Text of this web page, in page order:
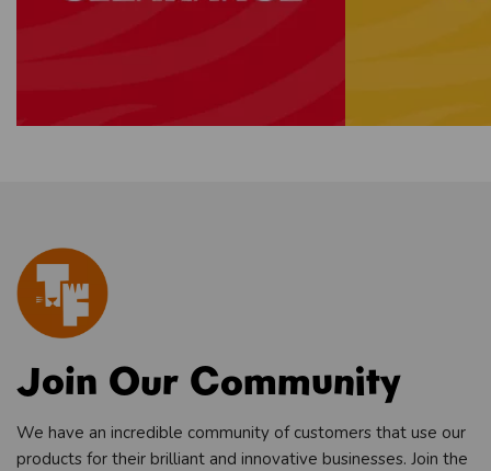
Join Our Community
We have an incredible community of customers that use our
products for their brilliant and innovative businesses. Join the